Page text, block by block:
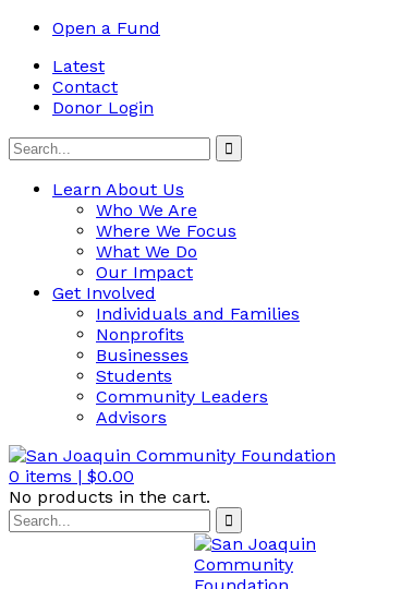
Open a Fund
Latest
Contact
Donor Login
Learn About Us
Who We Are
Where We Focus
What We Do
Our Impact
Get Involved
Individuals and Families
Nonprofits
Businesses
Students
Community Leaders
Advisors
0 items | $0.00
No products in the cart.